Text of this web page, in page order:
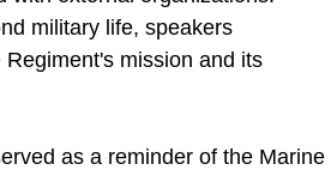
military life, speakers
mission and its
as a reminder of the Marine